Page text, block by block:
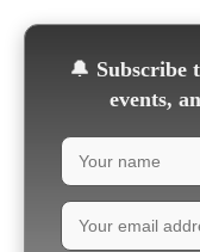
🔔 Subscribe
events,